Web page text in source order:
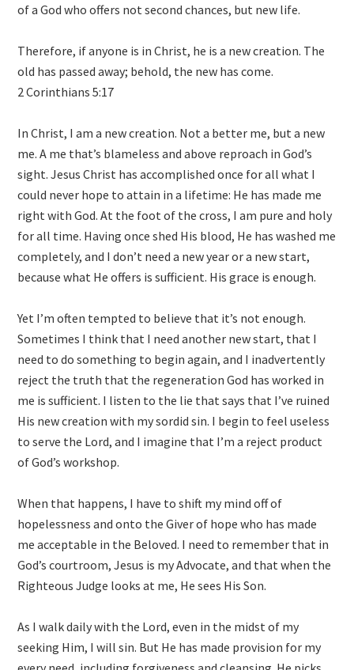
of a God who offers not second chances, but new life.
Therefore, if anyone is in Christ, he is a new creation. The
old has passed away; behold, the new has come.
2 Corinthians 5:17
In Christ, I am a new creation. Not a better me, but a new
me. A me that’s blameless and above reproach in God’s
sight. Jesus Christ has accomplished once for all what I
could never hope to attain in a lifetime: He has made me
right with God. At the foot of the cross, I am pure and holy
for all time. Having once shed His blood, He has washed me
completely, and I don’t need a new year or a new start,
because what He offers is sufficient. His grace is enough.
Yet I’m often tempted to believe that it’s not enough.
Sometimes I think that I need another new start, that I
need to do something to begin again, and I inadvertently
reject the truth that the regeneration God has worked in
me is sufficient. I listen to the lie that says that I’ve ruined
His new creation with my sordid sin. I begin to feel useless
to serve the Lord, and I imagine that I’m a reject product
of God’s workshop.
When that happens, I have to shift my mind off of
hopelessness and onto the Giver of hope who has made
me acceptable in the Beloved. I need to remember that in
God’s courtroom, Jesus is my Advocate, and that when the
Righteous Judge looks at me, He sees His Son.
As I walk daily with the Lord, even in the midst of my
seeking Him, I will sin. But He has made provision for my